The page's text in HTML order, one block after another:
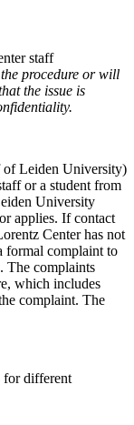
staff
procedure or will
the issue is
of Leiden University)
or a student from
University
applies. If contact
Center has not
formal complaint to
The complaints
which includes
complaint. The
for different